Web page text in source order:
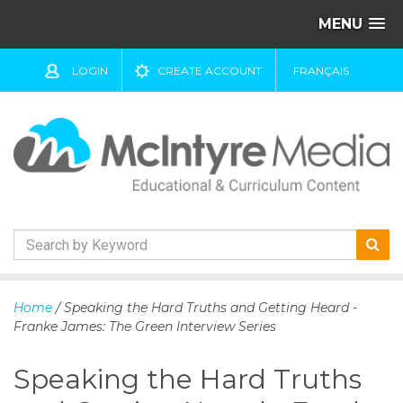
MENU
LOGIN CREATE ACCOUNT FRANÇAIS
k
o
Home / Speaking the Hard Truths and Getting Heard -
Franke James: The Green Interview Series
Speaking the Hard Truths